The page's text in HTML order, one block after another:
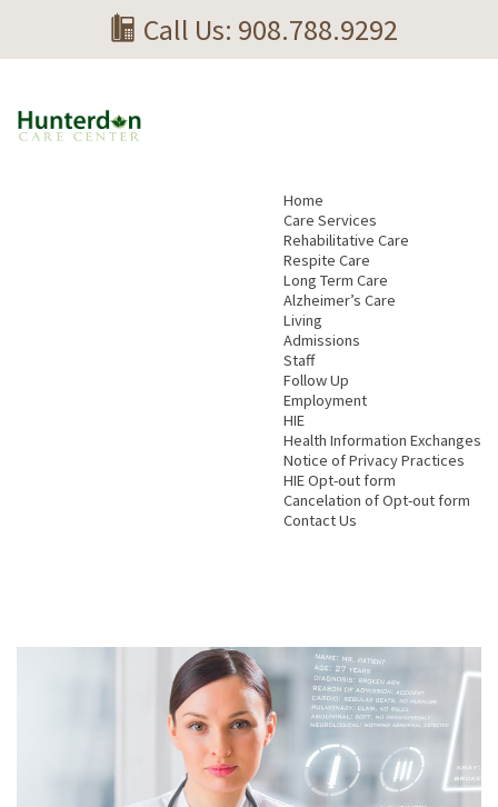
Call Us: 908.788.9292
Home
Care Services
Rehabilitative Care
Respite Care
Long Term Care
Alzheimer’s Care
Living
Admissions
Staff
Follow Up
Employment
HIE
Health Information Exchanges
Notice of Privacy Practices
HIE Opt-out form
Cancelation of Opt-out form
Contact Us